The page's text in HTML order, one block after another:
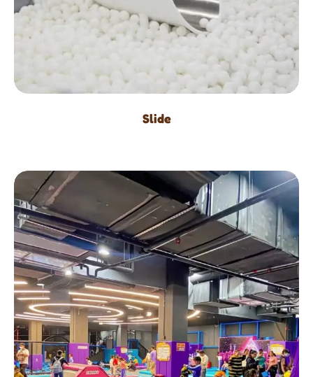
Slide